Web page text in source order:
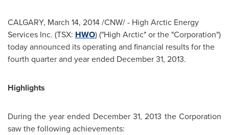
CALGARY, March 14, 2014/CNW/ - High Arctic Energy
Services Inc. (TSX: HWO) ("High Arctic" or the "Corporation")
today announced its operating and financial results for the
fourth quarter and year ended December 31, 2013.
Highlights
During the year ended December 31, 2013 the Corporation
saw the following achievements: